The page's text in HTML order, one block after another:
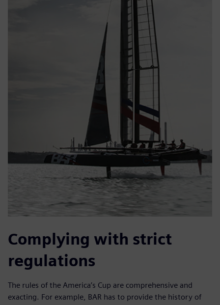
Complying with strict
regulations
The rules of the America’s Cup are comprehensive and
exacting. For example, BAR has to provide the history of